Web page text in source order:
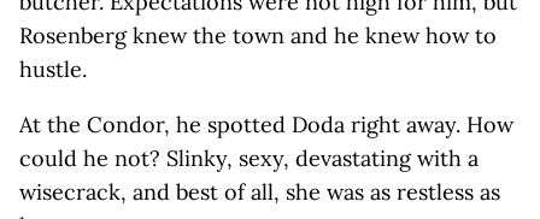
Rosenberg knew the town and he knew how to
hustle.
At the Condor, he spotted Doda right away. How
could he not? Slinky, sexy, devastating with a
wisecrack, and best of all, she was as restless as